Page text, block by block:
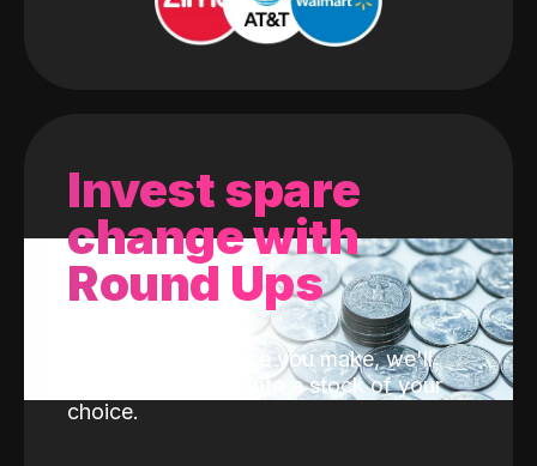
Invest spare
change with
Round Ups
With every purchase you make, we'll
invest the change into a stock of your
choice.